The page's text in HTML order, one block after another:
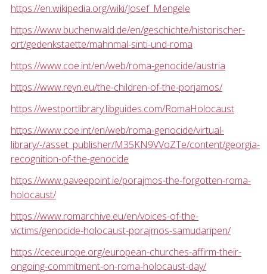
https://en.wikipedia.org/wiki/Josef_Mengele
https://www.buchenwald.de/en/geschichte/historischer-
ort/gedenkstaette/mahnmal-sinti-und-roma
https://www.coe.int/en/web/roma-genocide/austria
https://www.reyn.eu/the-children-of-the-porjamos/
https://westportlibrary.libguides.com/RomaHolocaust
https://www.coe.int/en/web/roma-genocide/virtual-
library/-/asset_publisher/M35KN9VVoZTe/content/georgia-
recognition-of-the-genocide
https://www.paveepoint.ie/porajmos-the-forgotten-roma-
holocaust/
https://www.romarchive.eu/en/voices-of-the-
victims/genocide-holocaust-porajmos-samudaripen/
https://ceceurope.org/european-churches-affirm-their-
ongoing-commitment-on-roma-holocaust-day/